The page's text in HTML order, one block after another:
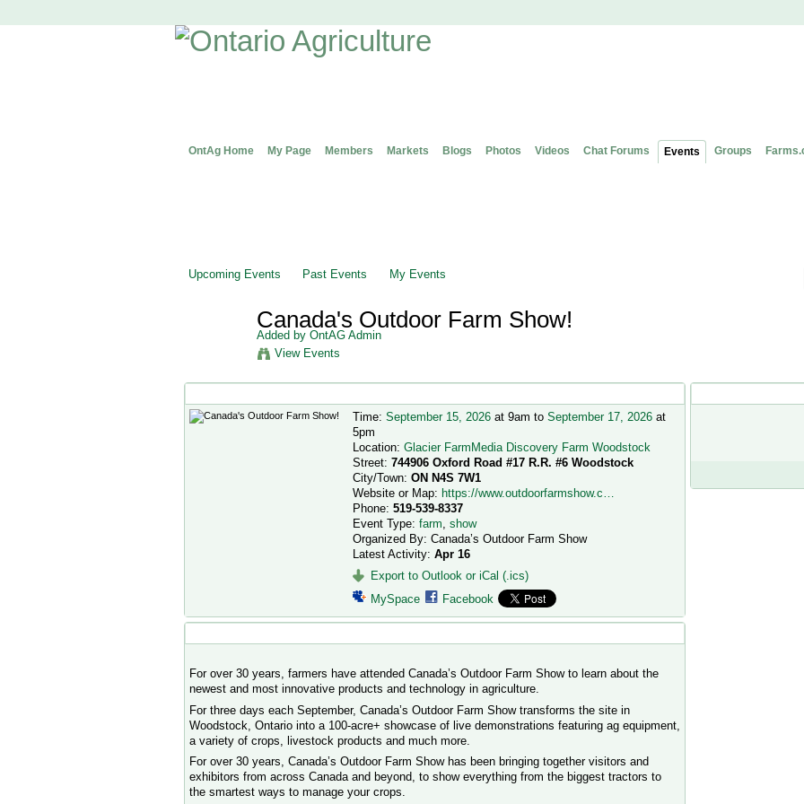
OntAg Home My Page Members Markets Blogs Photos Videos Chat Forums Events Groups
Upcoming Events Past Events My Events
Canada's Outdoor Farm Show!
Added by OntAG Admin
View Events
Time: September 15, 2026at 9am to September 17, 2026at
5pm
Location: Glacier FarmMedia Discovery Farm Woodstock
Street: 744906 Oxford Road #17 R.R. #6 Woodstock
City/Town: ON N4S 7W1
Website or Map: https://www.outdoorfarmshow.c…
Phone: 519-539-8337
Event Type: farm show
Organized By: Canada’s Outdoor Farm Show
Latest Activity: Apr 16
Export to Outlook or iCal (.ics)
MySpace
Facebook
For over 30 years, farmers have attended Canada’s Outdoor Farm Show to learn about the
newest and most innovative products and technology in agriculture.
For three days each September, Canada’s Outdoor Farm Show transforms the site in
Woodstock, Ontario into a 100-acre+ showcase of live demonstrations featuring ag equipment,
a variety of crops, livestock products and much more.
For over 30 years, Canada’s Outdoor Farm Show has been bringing together visitors and
exhibitors from across Canada and beyond, to show everything from the biggest tractors to
the smartest ways to manage your crops.